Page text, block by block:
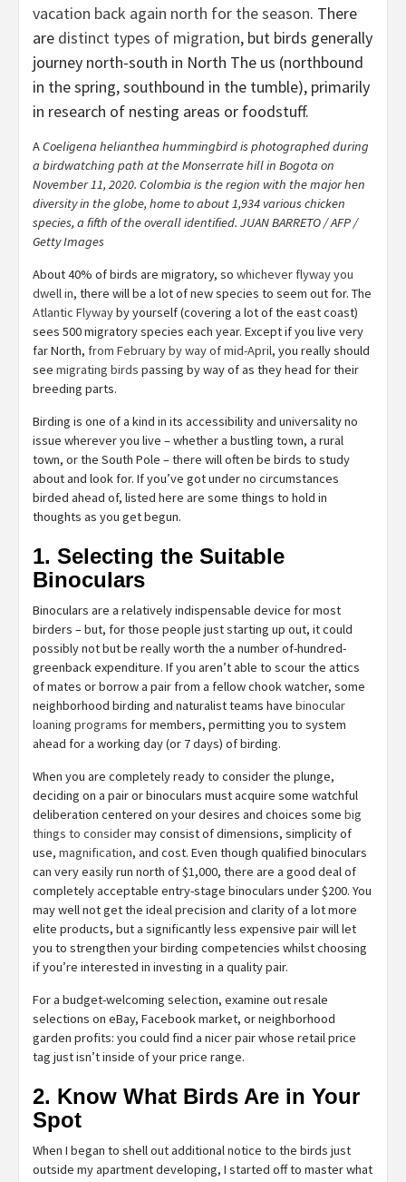
vacation back again north for the season. There
are distinct types of migration, but birds generally
journey north-south in North The us (northbound
in the spring, southbound in the tumble), primarily
in research of nesting areas or foodstuff.
ACoeligena helianthea hummingbird is photographed during
a birdwatching path at the Monserrate hill in Bogota on
November 11, 2020. Colombia is the region with the major hen
diversity in the globe, home to about 1,934 various chicken
species, a fifth of the overall identified. JUAN BARRETO / AFP /
Getty Images
About 40% of birds are migratory, so whichever flyway you
dwell in, there will be a lot of new species to seem out for. The
Atlantic Flywayby yourself (covering a lot of the east coast)
sees 500 migratory species each year. Except if you live very
far North, from February by way of mid-April, you really should
see migrating birds passing by way of as they head for their
breeding parts.
Birding is one of a kind in its accessibility and universality no
issue wherever you live – whether a bustling town, a rural
town, or the South Pole – there will often be birds to study
about and look for. If you’ve got under no circumstances
birded ahead of, listed here are some things to hold in
thoughts as you get begun.
1. Selecting the Suitable
Binoculars
Binoculars are a relatively indispensable device for most
birders – but, for those people just starting up out, it could
possibly not but be really worth the a number of-hundred-
greenback expenditure. If you aren’t able to scour the attics
of mates or borrow a pair from a fellow chook watcher, some
neighborhood birding and naturalist teams have binocular
loaning programs for members, permitting you to system
ahead for a working day (or 7 days) of birding.
When you are completely ready to consider the plunge,
deciding on a pair or binoculars must acquire some watchful
deliberation centered on your desires and choices some big
things to considermay consist of dimensions, simplicity of
use, magnification, and cost. Even though qualified binoculars
can very easily run north of $1,000, there are a good deal of
completely acceptable entry-stage binoculars under $200. You
may well not get the ideal precision and clarity of a lot more
elite products, but a significantly less expensive pair will let
you to strengthen your birding competencies whilst choosing
if you’re interested in investing in a quality pair.
For a budget-welcoming selection, examine out resale
selections on eBay, Facebook market, or neighborhood
garden profits: you could find a nicer pair whose retail price
tag just isn’t inside of your price range.
2. Know What Birds Are in Your
Spot
When I began to shell out additional notice to the birds just
outside my apartment developing, I started off to master what